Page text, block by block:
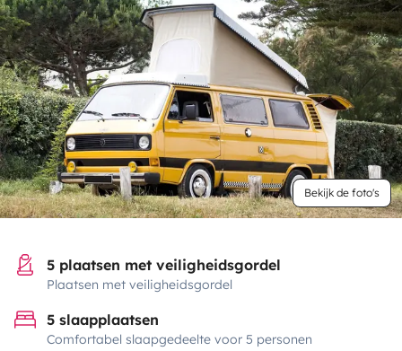
Bekijk de foto's
5 plaatsen met veiligheidsgordel
Plaatsen met veiligheidsgordel
5 slaapplaatsen
Comfortabel slaapgedeelte voor 5 personen